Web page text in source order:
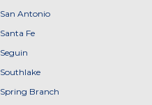
San Antonio
Santa Fe
Seguin
Southlake
Spring Branch